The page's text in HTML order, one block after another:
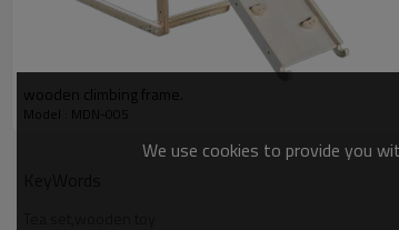
wooden climbing frame.
Model : MDN-005
We use cookies to provide you